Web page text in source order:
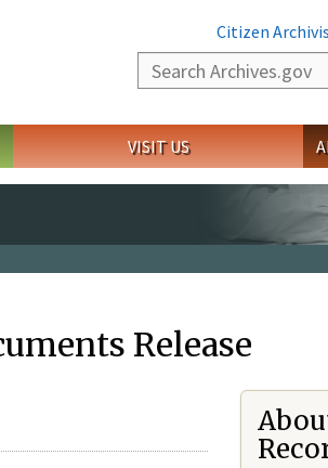
Citizen
Search
VISIT US
Release